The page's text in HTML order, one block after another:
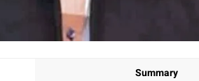
Summary